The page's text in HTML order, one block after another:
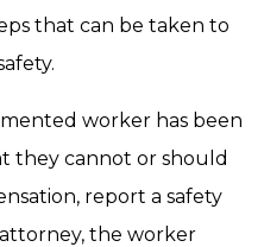
that can be taken to
worker has been
they cannot or should
report a safety
the worker